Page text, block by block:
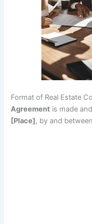
Format of Real Estate
Agreement is made
[Place], by and